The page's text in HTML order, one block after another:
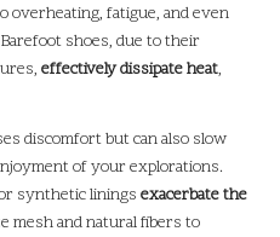
overheating, fatigue, and even
shoes, due to their
effectively dissipate heat,
discomfort but can also slow
of your explorations.
synthetic linings exacerbate the
mesh and natural fibers to